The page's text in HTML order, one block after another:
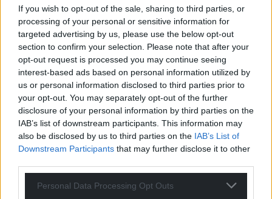
If you wish to opt-out of the sale, sharing to third parties, or
processing of your personal or sensitive information for
targeted advertising by us, please use the below opt-out
section to confirm your selection. Please note that after your
opt-out request is processed you may continue seeing
interest-based ads based on personal information utilized by
us or personal information disclosed to third parties prior to
your opt-out. You may separately opt-out of the further
disclosure of your personal information by third parties on the
IAB’s list of downstream participants. This information may
also be disclosed by us to third parties on the IAB’s List of
Downstream Participants that may further disclose it to other
Personal Data Processing Opt Outs
Wales,
by the people of Wales.